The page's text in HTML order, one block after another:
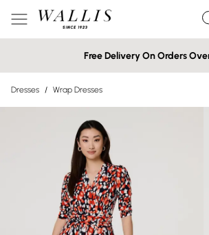
Free Delivery On Orders
Dresses / Wrap Dresses